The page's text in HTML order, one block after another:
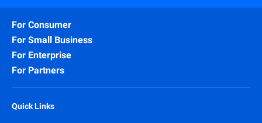
For Consumer
For Small Business
For Enterprise
For Partners
Quick Links